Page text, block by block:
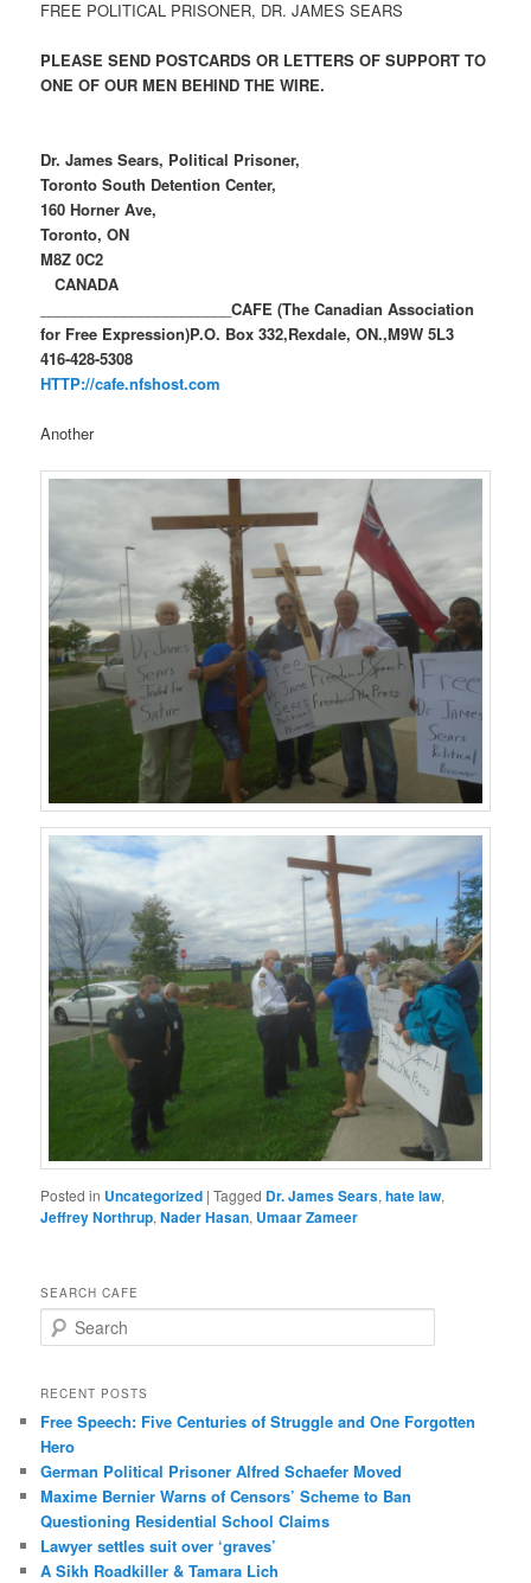
FREE POLITICAL PRISONER, DR. JAMES SEARS
PLEASE SEND POSTCARDS OR LETTERS OF SUPPORT TO
ONE OF OUR MEN BEHIND THE WIRE.
Dr. James Sears, Political Prisoner,
Toronto South Detention Center,
160 Horner Ave,
Toronto, ON
M8Z 0C2
CANADA
_______________________CAFE (The Canadian Association
for Free Expression)P.O. Box 332,Rexdale, ON.,M9W 5L3
416-428-5308
HTTP://cafe.nfshost.com
Another
Posted in Uncategorized |Tagged Dr. James Sears,hate law,
Jeffrey Northrup,Nader Hasan, Umaar Zameer
SEARCH CAFE
e
r
h
RECENT POSTS
Free Speech: Five Centuries of Struggle and One Forgotten
Hero
German Political Prisoner Alfred Schaefer Moved
Maxime Bernier Warns of Censors’ Scheme to Ban
Questioning Residential School Claims
Law­yer settles suit over ‘graves’
A Sikh Roadkiller & Tamara Lich